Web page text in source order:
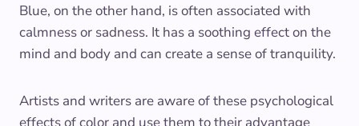
Blue, on the other hand, is often associated with
calmness or sadness. It has a soothing effect on the
mind and body and can create a sense of tranquility.
Artists and writers are aware of these psychological
effects of color and use them to their advantage